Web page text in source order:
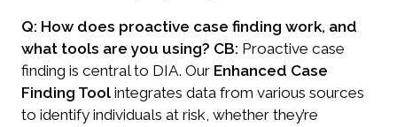
Q: How does proactive case finding work, and
what tools are you using? CB: Proactive case
finding is central to DIA. Our Enhanced Case
Finding Tool integrates data from various sources
to identify individuals at risk, whether they’re